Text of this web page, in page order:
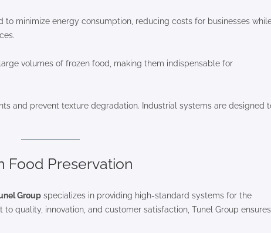
to minimize energy consumption, reducing costs for businesses
volumes of frozen food, making them indispensable for
and prevent texture degradation. Industrial systems are designed
Food Preservation
Group specializes in providing high-standard systems for the
quality, innovation, and customer satisfaction, Tunel Group ensures